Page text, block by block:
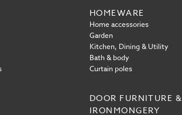
HOMEWARE
Home accessories
Garden
Kitchen, Dining & Utility
Bath & body
Curtain poles
DOOR FURNITURE &
IRONMONGERY